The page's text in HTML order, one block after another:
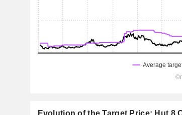
Evolution of the Target Price: Hut 8